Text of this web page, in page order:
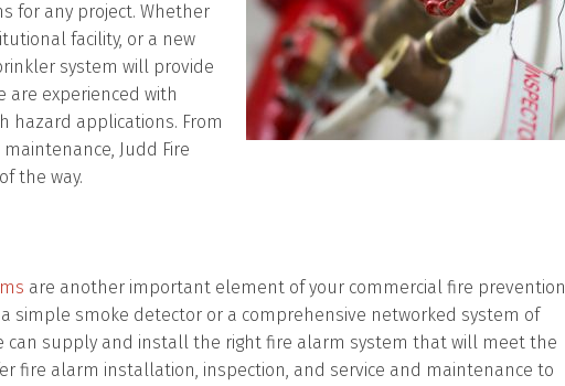
for any project. Whether
facility, or a new
system will provide
are experienced with
hazard applications. From
Judd Fire
the way.
are another important element of your commercial fire prevention
simple smoke detector or a comprehensive networked system of
can supply and install the right fire alarm system that will meet the
fire alarm installation, inspection, and service and maintenance to